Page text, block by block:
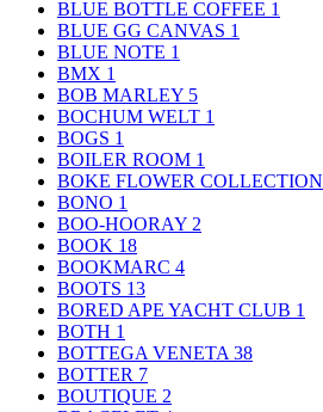
BLUE BOTTLE COFFEE 1
BLUE GG CANVAS 1
BLUE NOTE 1
BMX 1
BOB MARLEY 5
BOCHUM WELT 1
BOGS 1
BOILER ROOM 1
BOKE FLOWER COLLECTION
BONO 1
BOO-HOORAY 2
BOOK 18
BOOKMARC 4
BOOTS 13
BORED APE YACHT CLUB 1
BOTH 1
BOTTEGA VENETA 38
BOTTER 7
BOUTIQUE 2